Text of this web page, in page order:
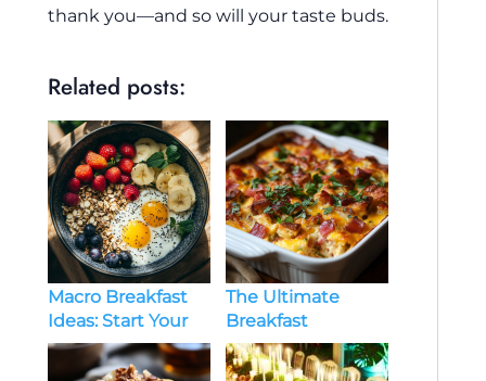
thank you—and so will your taste buds.
Related posts:
Macro Breakfast
Ideas: Start Your
Day with Balanced
Nutrition
The Ultimate
Breakfast
Casserole Recipe:
Hearty, Easy, and